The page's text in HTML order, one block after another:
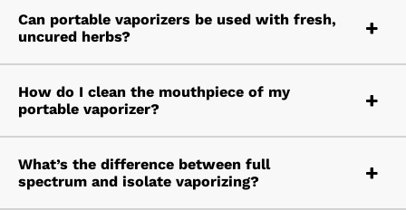
Can portable vaporizers be used with fresh,
uncured herbs?
How do I clean the mouthpiece of my
portable vaporizer?
What’s the difference between full
spectrum and isolate vaporizing?